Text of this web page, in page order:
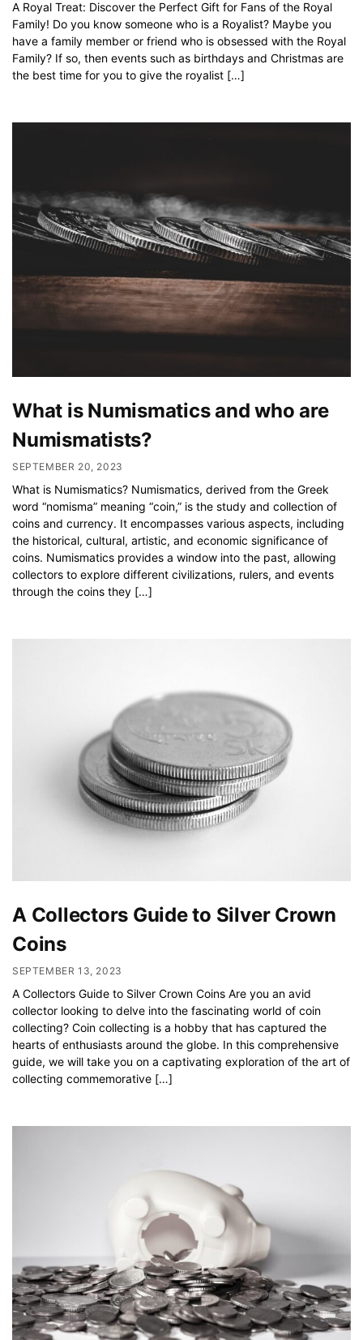
A Royal Treat: Discover the Perfect Gift for Fans of the Royal
Family! Do you know someone who is a Royalist? Maybe you
have a family member or friend who is obsessed with the Royal
Family? If so, then events such as birthdays and Christmas are
the best time for you to give the royalist […]
What is Numismatics and who are
Numismatists?
SEPTEMBER 20, 2023
What is Numismatics? Numismatics, derived from the Greek
word “nomisma” meaning “coin,” is the study and collection of
coins and currency. It encompasses various aspects, including
the historical, cultural, artistic, and economic significance of
coins. Numismatics provides a window into the past, allowing
collectors to explore different civilizations, rulers, and events
through the coins they […]
A Collectors Guide to Silver Crown
Coins
SEPTEMBER 13, 2023
A Collectors Guide to Silver Crown Coins Are you an avid
collector looking to delve into the fascinating world of coin
collecting? Coin collecting is a hobby that has captured the
hearts of enthusiasts around the globe. In this comprehensive
guide, we will take you on a captivating exploration of the art of
collecting commemorative […]